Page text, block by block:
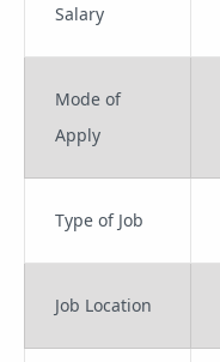
Salary
Mode of
Apply
Type of Job
Job Location